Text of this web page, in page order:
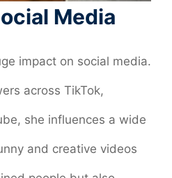
Media
impact on social media.
across TikTok,
she influences a wide
and creative videos